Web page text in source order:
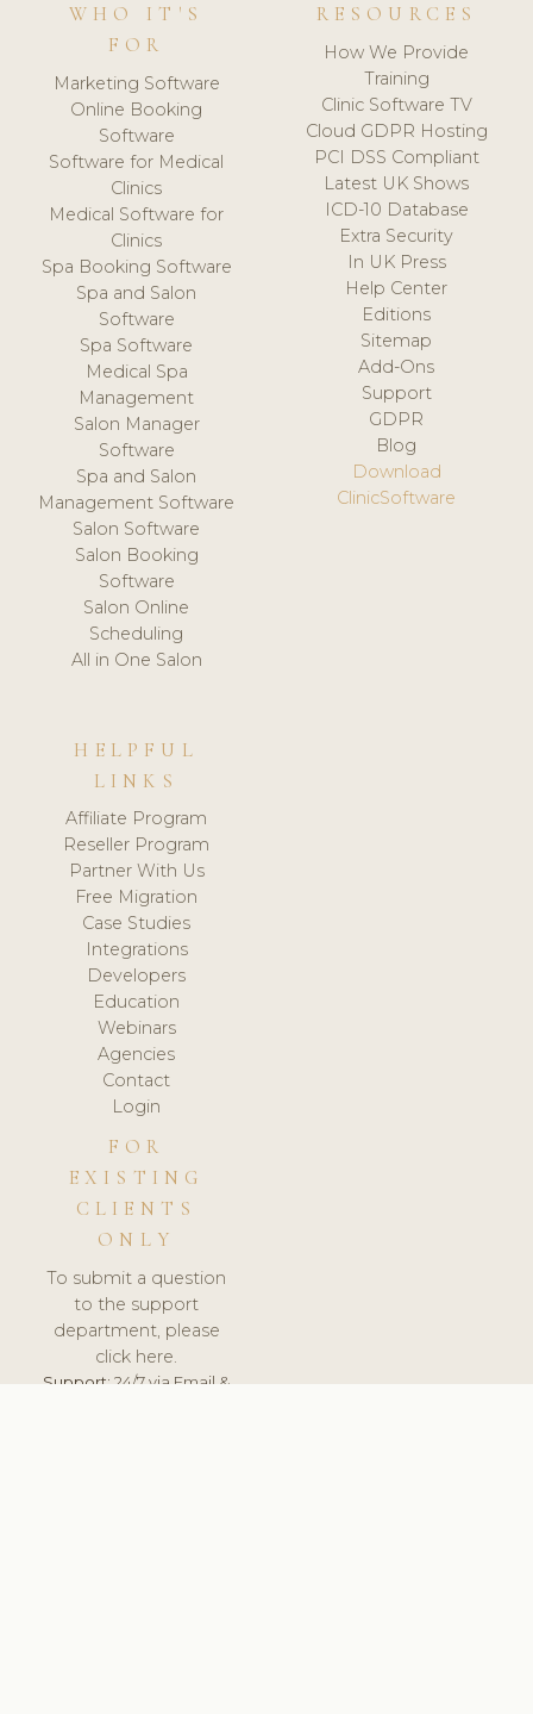
WHO IT'S
FOR
Marketing Software
Online Booking
Software
Software for Medical
Clinics
Medical Software for
Clinics
Spa Booking Software
Spa and Salon
Software
Spa Software
Medical Spa
Management
Salon Manager
Software
Spa and Salon
Management Software
Salon Software
Salon Booking
Software
Salon Online
Scheduling
All in One Salon
RESOURCES
How We Provide
Training
Clinic Software TV
Cloud GDPR Hosting
PCI DSS Compliant
Latest UK Shows
ICD-10 Database
Extra Security
In UK Press
Help Center
Editions
Sitemap
Add-Ons
Support
GDPR
Blog
Download
ClinicSoftware
HELPFUL
LINKS
Affiliate Program
Reseller Program
Partner With Us
Free Migration
Case Studies
Integrations
Developers
Education
Webinars
Agencies
Contact
Login
FOR
EXISTING
CLIENTS
ONLY
To submit a question
to the support
department, please
click here.
Support:24/7 via Email &